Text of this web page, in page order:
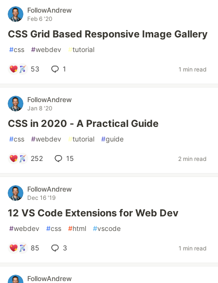
FollowAndrew
Feb 6 '20
CSS Grid Based Responsive Image Gallery
#css #webdev #tutorial
53 1 1 min read
FollowAndrew
Jan 8 '20
CSS in 2020 - A Practical Guide
#css #webdev #tutorial #guide
252 15 2 min read
FollowAndrew
Dec 16 '19
12 VS Code Extensions for Web Dev
#webdev #css #html #vscode
85 3 1 min read
FollowAndrew